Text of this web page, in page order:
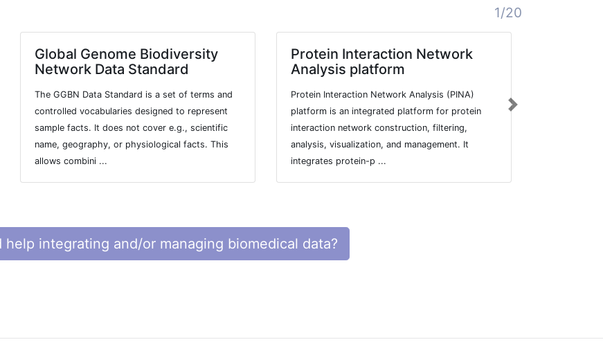
1/20
Global Genome Biodiversity
Network Data Standard
The GGBN Data Standard is a set of terms and
controlled vocabularies designed to represent
sample facts. It does not cover e.g., scientific
name, geography, or physiological facts. This
allows combini ...
Protein Interaction Network
Analysis platform
Protein Interaction Network Analysis (PINA)
platform is an integrated platform for protein
interaction network construction, filtering,
analysis, visualization, and management. It
integrates protein-p ...
Next
help integrating and/or managing biomedical data?